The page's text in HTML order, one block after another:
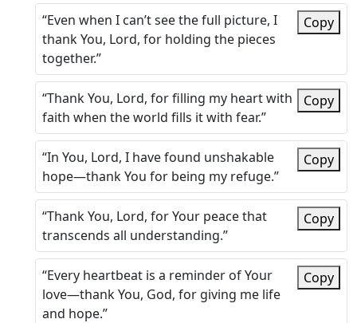
“Even when I can’t see the full picture, I
thank You, Lord, for holding the pieces
together.”
Copy
“Thank You, Lord, for filling my heart with
faith when the world fills it with fear.”
Copy
“In You, Lord, I have found unshakable
hope—thank You for being my refuge.”
Copy
“Thank You, Lord, for Your peace that
transcends all understanding.”
Copy
“Every heartbeat is a reminder of Your
love—thank You, God, for giving me life
and hope.”
Copy